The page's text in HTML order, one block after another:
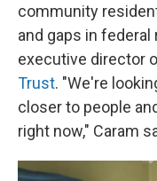
community
and gaps in federal
executive director
Trust. "We're
closer to people
right now," Caram